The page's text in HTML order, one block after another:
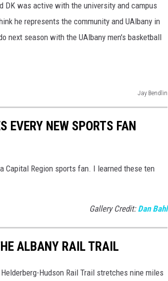
was active with the university and campus
he represents the community and UAlbany in
next season with the UAlbany men's basketball
Jay Bendlin
EVERY NEW SPORTS FAN
Region sports fan. I learned these ten
Gallery Credit: Dan Bahl
ALBANY RAIL TRAIL
Hudson Rail Trail stretches nine miles